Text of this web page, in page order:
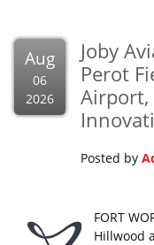
Aug
06
2026
Joby
Perot
Airport,
Posted by
FORT
Hillwood